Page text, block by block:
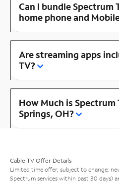
Can I bundle
home phone and
Are streaming apps
TV?
How Much is
Springs, OH?
Cable TV Offer Details
Limited time offer; subject to change;
Spectrum services within past 30 days)